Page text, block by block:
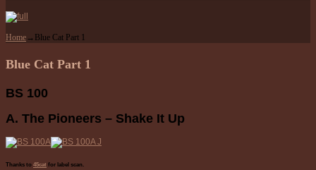
Home→ Blue Cat Part 1
Blue Cat Part 1
BS 100
A. The Pioneers – Shake It Up
Thanks to 45cat for label scan.